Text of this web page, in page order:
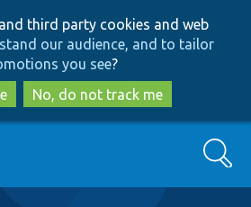
to
main
content
to
search
third party cookies and web
our audience, and to tailor
you see?
No, do not track me
Search